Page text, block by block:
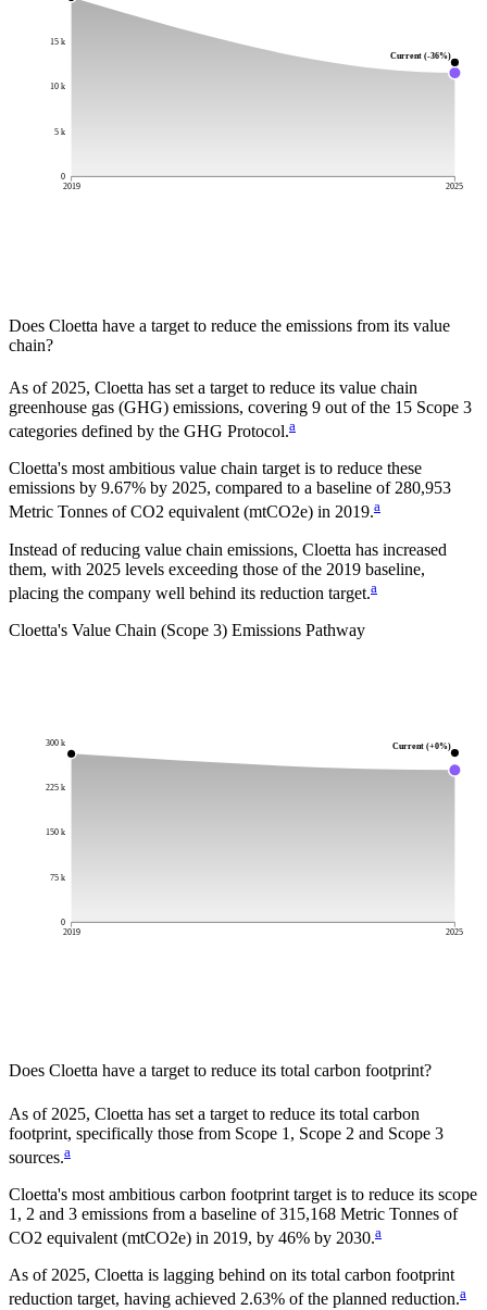
2019 2025
0
5 k
10 k
15 k
Current (-36%)
Does Cloetta have a target to reduce the emissions from its value
chain?
As of 2025, Cloetta has set a target to reduce its value chain
greenhouse gas (GHG) emissions, covering 9 out of the 15 Scope 3
categories defined by the GHG Protocol.a
Cloetta's most ambitious value chain target is to reduce these
emissions by 9.67% by 2025, compared to a baseline of 280,953
Metric Tonnes of CO2 equivalent (mtCO2e) in 2019.a
Instead of reducing value chain emissions, Cloetta has increased
them, with 2025 levels exceeding those of the 2019 baseline,
placing the company well behind its reduction target.a
Cloetta's Value Chain (Scope 3) Emissions Pathway
2019 2025
0
75 k
150 k
225 k
300 k Current (+0%)
Does Cloetta have a target to reduce its total carbon footprint?
As of 2025, Cloetta has set a target to reduce its total carbon
footprint, specifically those from Scope 1, Scope 2 and Scope 3
sources.a
Cloetta's most ambitious carbon footprint target is to reduce its scope
1, 2 and 3 emissions from a baseline of 315,168 Metric Tonnes of
CO2 equivalent (mtCO2e) in 2019, by 46% by 2030.a
As of 2025, Cloetta is lagging behind on its total carbon footprint
reduction target, having achieved 2.63% of the planned reduction.a